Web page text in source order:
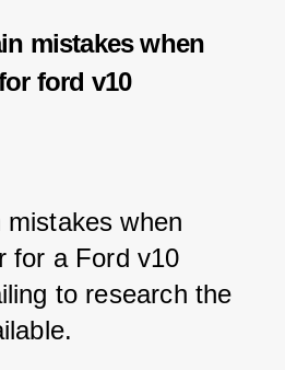
mistakes when
ford v10
when
for a Ford v10
to research the